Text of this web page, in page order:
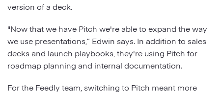
version of a deck.
"Now that we have Pitch we're able to expand the way
we use presentations,” Edwin says. In addition to sales
decks and launch playbooks, they're using Pitch for
roadmap planning and internal documentation.
For the Feedly team, switching to Pitch meant more